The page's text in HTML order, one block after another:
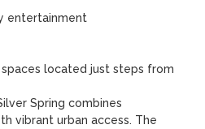
entertainment
located just steps from
Spring combines
vibrant urban access. The